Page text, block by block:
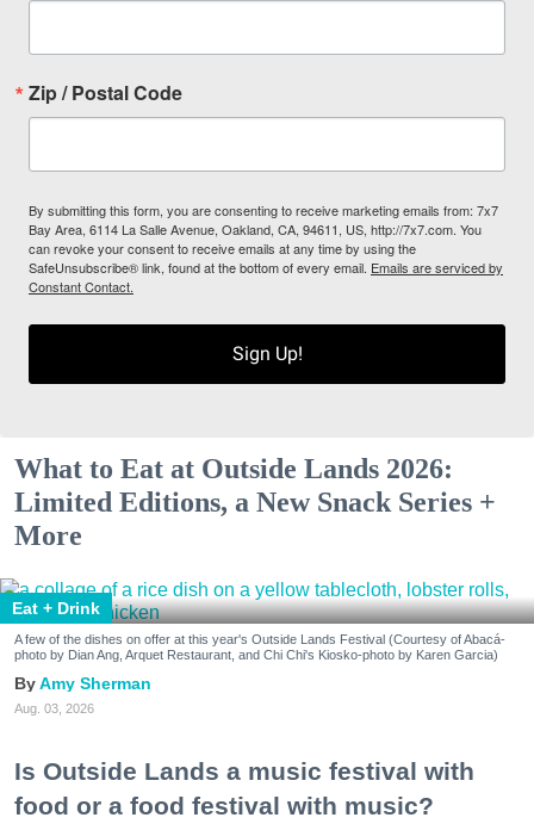
Zip / Postal Code
By submitting this form, you are consenting to receive marketing emails from: 7x7
Bay Area, 6114 La Salle Avenue, Oakland, CA, 94611, US, http://7x7.com. You
can revoke your consent to receive emails at any time by using the
SafeUnsubscribe® link, found at the bottom of every email. Emails are serviced by
Constant Contact.
Sign Up!
What to Eat at Outside Lands 2026:
Limited Editions, a New Snack Series +
More
Eat + Drink
A few of the dishes on offer at this year's Outside Lands Festival (Courtesy of Abacá-
photo by Dian Ang, Arquet Restaurant, and Chi Chi's Kiosko-photo by Karen Garcia)
Amy Sherman
Aug. 03, 2026
Is Outside Lands a music festival with
food or a food festival with music?